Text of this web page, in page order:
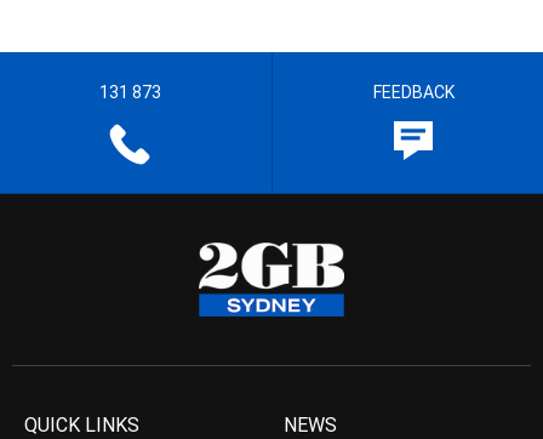
131 873 FEEDBACK
QUICK LINKS NEWS